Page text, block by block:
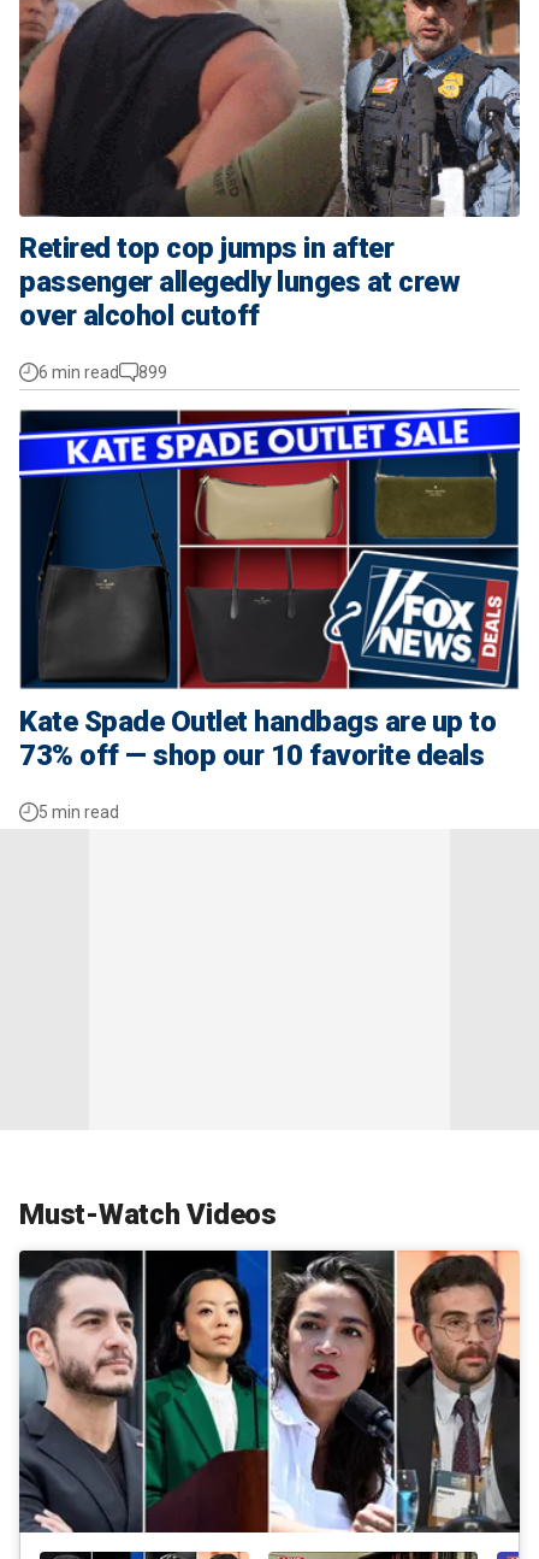
Retired top cop jumps in after
passenger allegedly lunges at crew
over alcohol cutoff
6 min read 899
Kate Spade Outlet handbags are up to
73% off — shop our 10 favorite deals
5 min read
Must-Watch Videos